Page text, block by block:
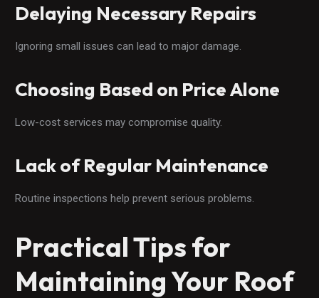
Delaying Necessary Repairs
Ignoring small issues can lead to major damage.
Choosing Based on Price Alone
Low-cost services may compromise quality.
Lack of Regular Maintenance
Routine inspections help prevent serious problems.
Practical Tips for
Maintaining Your Roof